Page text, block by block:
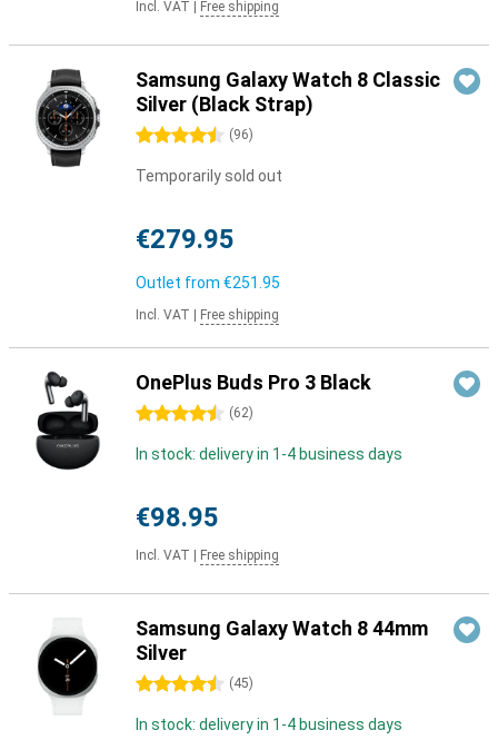
Incl. VAT Free shipping
Samsung Galaxy Watch 8 Classic
Silver (Black Strap)
4.5 stars (96)
Temporarily sold out
€279.95
Outlet from €251.95
Incl. VAT Free shipping
OnePlus Buds Pro 3 Black
4.5 stars (62)
In stock: delivery in 1-4 business days
€98.95
Incl. VAT Free shipping
Samsung Galaxy Watch 8 44mm
Silver
4.5 stars (45)
In stock: delivery in 1-4 business days